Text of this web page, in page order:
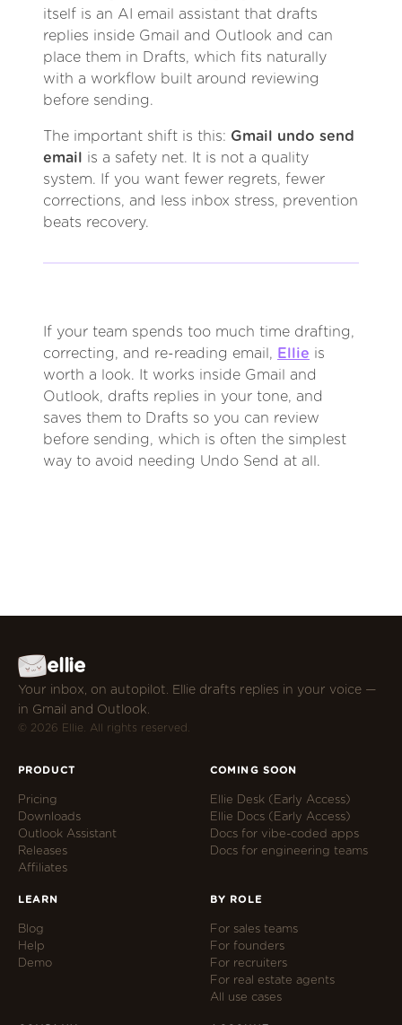
itself is an AI email assistant that drafts
replies inside Gmail and Outlook and can
place them in Drafts, which fits naturally
with a workflow built around reviewing
before sending.
The important shift is this: Gmail undo send
email
is a safety net. It is not a quality
system. If you want fewer regrets, fewer
corrections, and less inbox stress, prevention
beats recovery.
If your team spends too much time drafting,
correcting, and re-reading email,
Ellie is
worth a look. It works inside Gmail and
Outlook, drafts replies in your tone, and
saves them to Drafts so you can review
before sending, which is often the simplest
way to avoid needing Undo Send at all.
ellie
Your inbox, on autopilot. Ellie drafts replies in your voice —
in Gmail and Outlook.
© 2026 Ellie. All rights reserved.
PRODUCT
Pricing
Downloads
Outlook Assistant
Releases
Affiliates
COMING SOON
Ellie Desk (Early Access)
Ellie Docs (Early Access)
Docs for vibe-coded apps
Docs for engineering teams
LEARN
Blog
Help
Demo
BY ROLE
For sales teams
For founders
For recruiters
For real estate agents
All use cases